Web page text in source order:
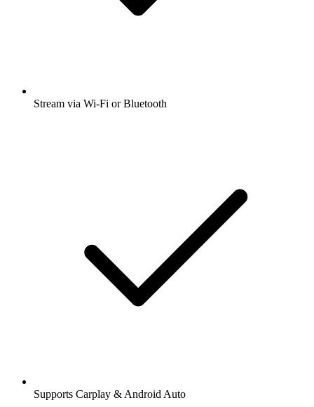
Stream via Wi-Fi or Bluetooth
Supports Carplay & Android Auto